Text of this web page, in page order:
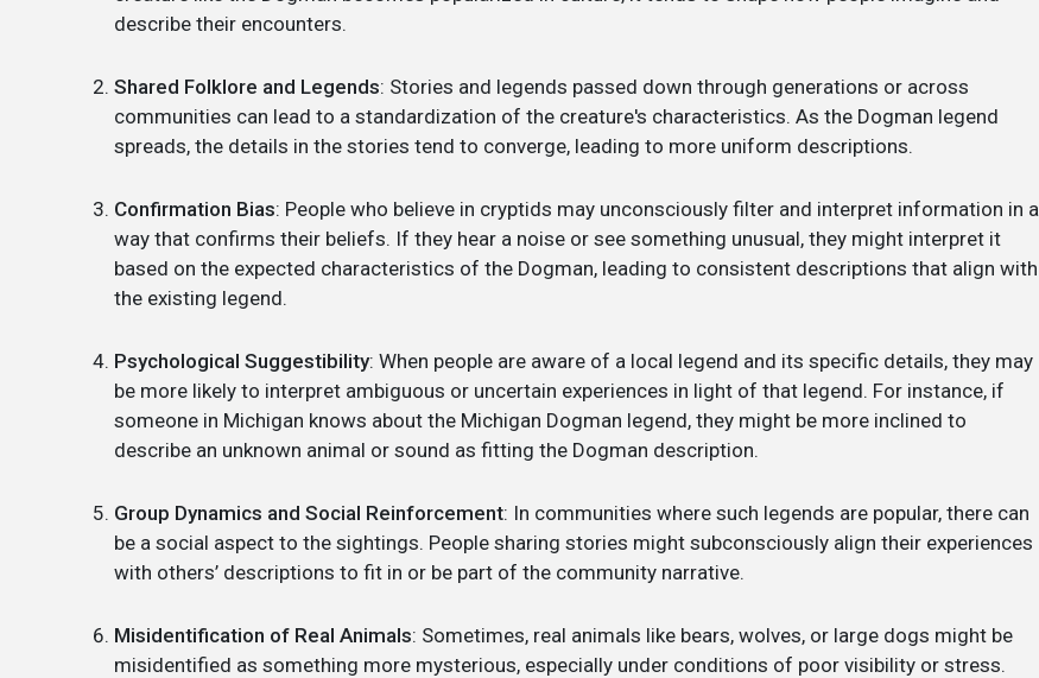
describe their encounters.
Shared Folklore and Legends: Stories and legends passed down through generations or across
communities can lead to a standardization of the creature's characteristics. As the Dogman legend
spreads, the details in the stories tend to converge, leading to more uniform descriptions.
Confirmation Bias: People who believe in cryptids may unconsciously filter and interpret information in a
way that confirms their beliefs. If they hear a noise or see something unusual, they might interpret it
based on the expected characteristics of the Dogman, leading to consistent descriptions that align with
the existing legend.
Psychological Suggestibility: When people are aware of a local legend and its specific details, they may
be more likely to interpret ambiguous or uncertain experiences in light of that legend. For instance, if
someone in Michigan knows about the Michigan Dogman legend, they might be more inclined to
describe an unknown animal or sound as fitting the Dogman description.
Group Dynamics and Social Reinforcement: In communities where such legends are popular, there can
be a social aspect to the sightings. People sharing stories might subconsciously align their experiences
with others’ descriptions to fit in or be part of the community narrative.
Misidentification of Real Animals: Sometimes, real animals like bears, wolves, or large dogs might be
misidentified as something more mysterious, especially under conditions of poor visibility or stress.